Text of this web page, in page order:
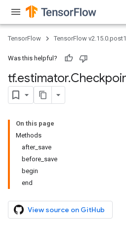
TensorFlow TensorFlow v2.15.0.post1
Was this helpful?
tf.estimator.
On this page
Methods
after_save
before_save
begin
end
View source on GitHub